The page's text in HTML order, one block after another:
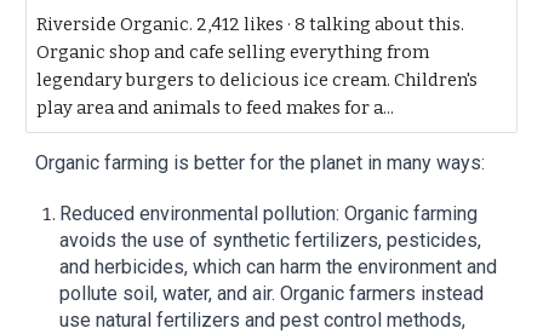
Riverside Organic. 2,412 likes · 8 talking about this.
Organic shop and cafe selling everything from
legendary burgers to delicious ice cream. Children's
play area and animals to feed makes for a...
Organic farming is better for the planet in many ways:
Reduced environmental pollution: Organic farming
avoids the use of synthetic fertilizers, pesticides,
and herbicides, which can harm the environment and
pollute soil, water, and air. Organic farmers instead
use natural fertilizers and pest control methods,